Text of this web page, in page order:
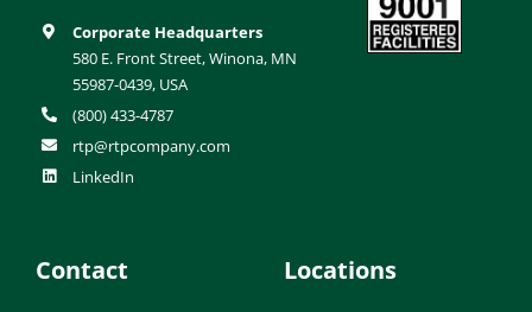
Corporate Headquarters
580 E. Front Street, Winona, MN
55987-0439, USA
(800) 433-4787
rtp@rtpcompany.com
LinkedIn
Contact Locations